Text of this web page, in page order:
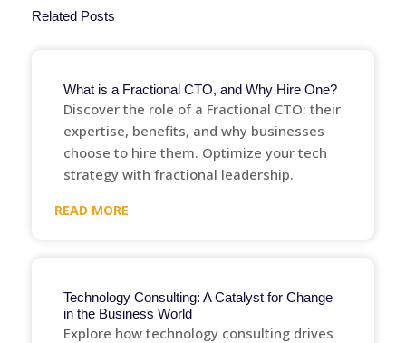
Related Posts
What is a Fractional CTO, and Why Hire One?
Discover the role of a Fractional CTO: their
expertise, benefits, and why businesses
choose to hire them. Optimize your tech
strategy with fractional leadership.
READ MORE
Technology Consulting: A Catalyst for Change
in the Business World
Explore how technology consulting drives